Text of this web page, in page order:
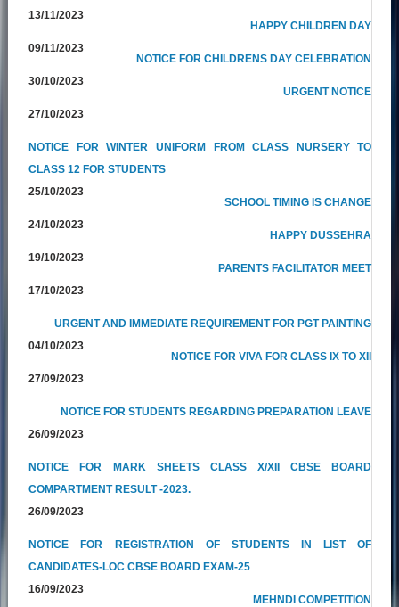
13/11/2023
HAPPY CHILDREN DAY
09/11/2023
NOTICE FOR CHILDRENS DAY CELEBRATION
30/10/2023
URGENT NOTICE
27/10/2023
NOTICE FOR WINTER UNIFORM FROM CLASS NURSERY TO
CLASS 12 FOR STUDENTS
25/10/2023
SCHOOL TIMING IS CHANGE
24/10/2023
HAPPY DUSSEHRA
19/10/2023
PARENTS FACILITATOR MEET
17/10/2023
URGENT AND IMMEDIATE REQUIREMENT FOR PGT PAINTING
04/10/2023
NOTICE FOR VIVA FOR CLASS IX TO XII
27/09/2023
NOTICE FOR STUDENTS REGARDING PREPARATION LEAVE
26/09/2023
NOTICE FOR MARK SHEETS CLASS X/XII CBSE BOARD
COMPARTMENT RESULT -2023.
26/09/2023
NOTICE FOR REGISTRATION OF STUDENTS IN LIST OF
CANDIDATES-LOC CBSE BOARD EXAM-25
16/09/2023
MEHNDI COMPETITION